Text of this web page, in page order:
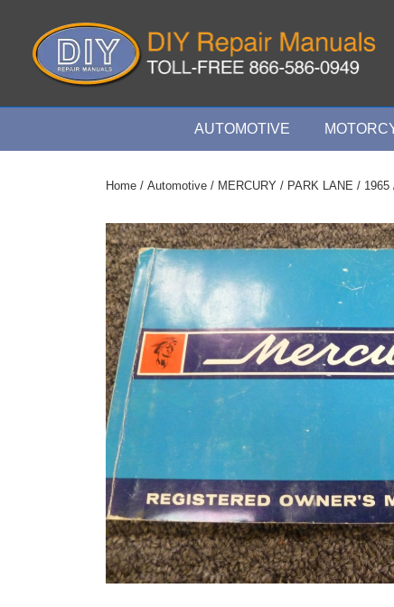
Content
Main
AUTOMOTIVE
Home / Automotive / MERCURY / PARK LANE / 1965